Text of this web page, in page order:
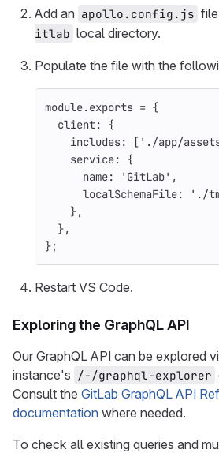
Add an apollo.config.js
itlab local directory.
Populate the file with the
module.exports = {
client:
{
includes: [ ' ./app/
service:
{
name: ' GitLab' ,
localSchemaFile: ' ./
},
},
};
Restart VS Code.
Exploring the GraphQL API
Our GraphQL API can be explored
instance's /-/graphql-explorer
Consult the GitLab GraphQL API
documentation where needed.
To check all existing queries and